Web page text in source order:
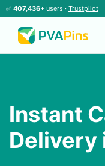
✅ 407,436+ users · Trustpilot
Instant
Delivery